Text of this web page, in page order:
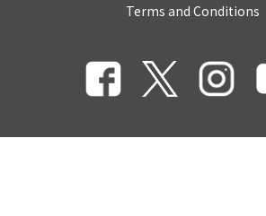
Terms and Conditions